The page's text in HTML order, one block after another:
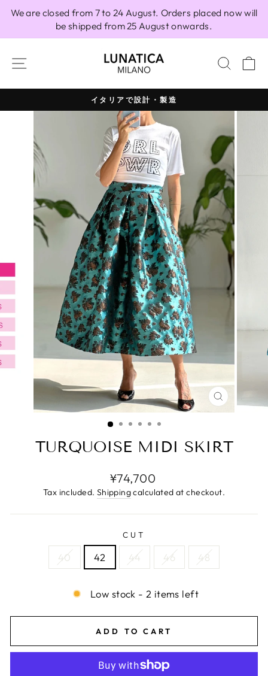
We are closed from 7 to 24 August. Orders placed now will
be shipped from 25 August onwards.
SITE NAVIGATION
Pause
slideshow
イタリアで設計・製造
CLOSE
(ESC)
TURQUOISE MIDI SKIRT
Regular
price
¥74,700
Tax included. Shippingcalculated at checkout.
CUT
40 42 44 46 48
Low stock - 2 items left
ADD TO CART